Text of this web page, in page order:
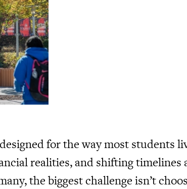
for the way most students
realities, and shifting
the biggest challenge isn’t